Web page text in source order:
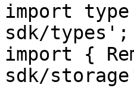
import
sdk/types';
import {
sdk/